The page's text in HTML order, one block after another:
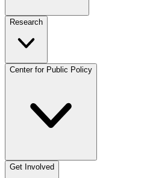
Research
Center for Public Policy
Get Involved